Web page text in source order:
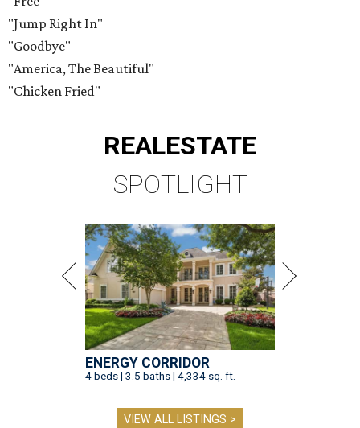
"Jump Right In"
"Goodbye"
"America, The Beautiful"
"Chicken Fried"
REALESTATE
SPOTLIGHT
ENERGY CORRIDOR
4 beds | 3.5 baths | 4,334 sq. ft.
VIEW ALL LISTINGS >